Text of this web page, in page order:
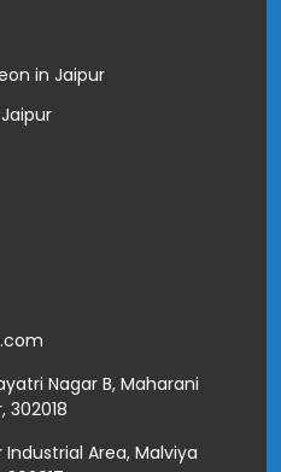
in Jaipur
Nagar B, Maharani
302018
Area, Malviya